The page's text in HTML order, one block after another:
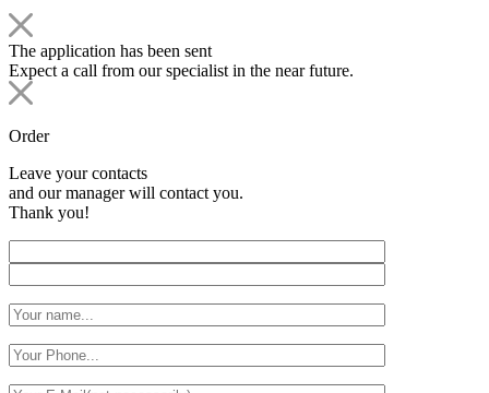
The application has been sent
Expect a call from our specialist in the near future.
Order
Leave your contacts
and our manager will contact you.
Thank you!